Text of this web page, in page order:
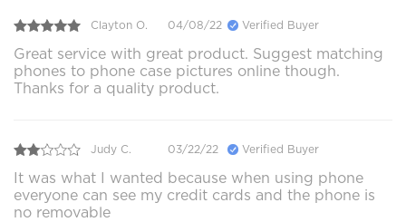
Clayton O. 04/08/22 Verified Buyer
Great service with great product. Suggest matching
phones to phone case pictures online though.
Thanks for a quality product.
Judy C. 03/22/22 Verified Buyer
It was what I wanted because when using phone
everyone can see my credit cards and the phone is
no removable